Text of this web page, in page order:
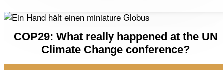
COP29: What really happened at the UN
Climate Change conference?